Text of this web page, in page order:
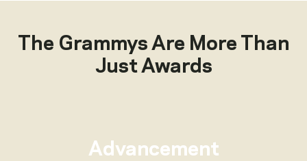
The Grammys Are More Than
Just Awards
Advancement